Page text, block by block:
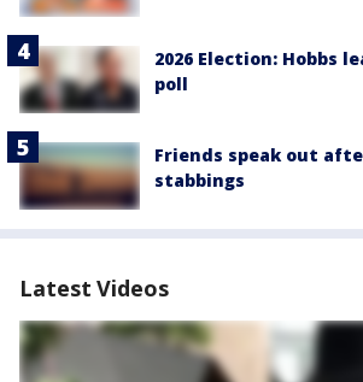
2026 Election: Hobbs
poll
Friends speak out
stabbings
Latest Videos